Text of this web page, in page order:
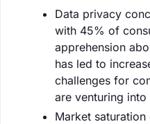
Data privacy
with 45% of
apprehension
has led to
challenges for
are venturing into
Market